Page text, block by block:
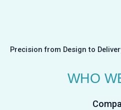
Precision from Design to
WHO